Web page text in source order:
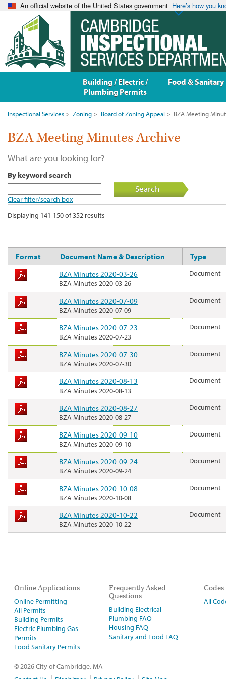
An official website of the United States government Here’s how you
Inspectional Services > Zoning > Board of Zoning Appeal > BZA Meeting
BZA Meeting Minutes Archive
What are you looking for?
By keyword search
Clear filter/search box
Search
Displaying 141-150 of 352 results
Format Document Name & Description
Type
BZA Minutes 2020-03-26
BZA Minutes 2020-03-26
Document
BZA Minutes 2020-07-09
BZA Minutes 2020-07-09
Document
BZA Minutes 2020-07-23
BZA Minutes 2020-07-23
Document
BZA Minutes 2020-07-30
BZA Minutes 2020-07-30
Document
BZA Minutes 2020-08-13
BZA Minutes 2020-08-13
Document
BZA Minutes 2020-08-27
BZA Minutes 2020-08-27
Document
BZA Minutes 2020-09-10
BZA Minutes 2020-09-10
Document
BZA Minutes 2020-09-24
BZA Minutes 2020-09-24
Document
BZA Minutes 2020-10-08
BZA Minutes 2020-10-08
Document
BZA Minutes 2020-10-22
BZA Minutes 2020-10-22
Document
Online Applications
Online Permitting
All Permits
Building Permits
Electric Plumbing Gas
Permits
Food Sanitary Permits
Frequently Asked
Questions
Building Electrical
Plumbing FAQ
Housing FAQ
Sanitary and Food FAQ
Codes
All
© 2026 City of Cambridge, MA
Building / Electric /
Plumbing Permits
Food & Sanitary